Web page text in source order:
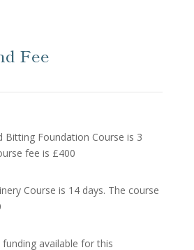
Fee
Bitting Foundation Course is 3
fee is £400
Course is 14 days. The course
available for this